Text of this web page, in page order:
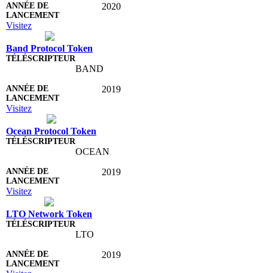
2020
Visitez
Band Protocol Token
BAND
2019
Visitez
Ocean Protocol Token
OCEAN
2019
Visitez
LTO Network Token
LTO
2019